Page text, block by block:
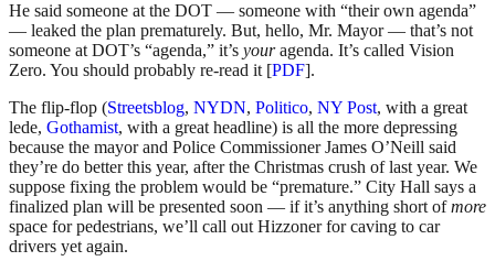
He said someone at the DOT — someone with “their own agenda”
— leaked the plan prematurely. But, hello, Mr. Mayor — that’s not
someone at DOT’s “agenda,” it’s youragenda. It’s called Vision
Zero. You should probably re-read it [PDF].
The flip-flop (Streetsblog, NYDN, Politico, NY Post, with a great
lede, Gothamist, with a great headline) is all the more depressing
because the mayor and Police Commissioner James O’Neill said
they’re do better this year, after the Christmas crush of last year. We
suppose fixing the problem would be “premature.” City Hall says a
finalized plan will be presented soon — if it’s anything short ofmore
space for pedestrians, we’ll call out Hizzoner for caving to car
drivers yet again.